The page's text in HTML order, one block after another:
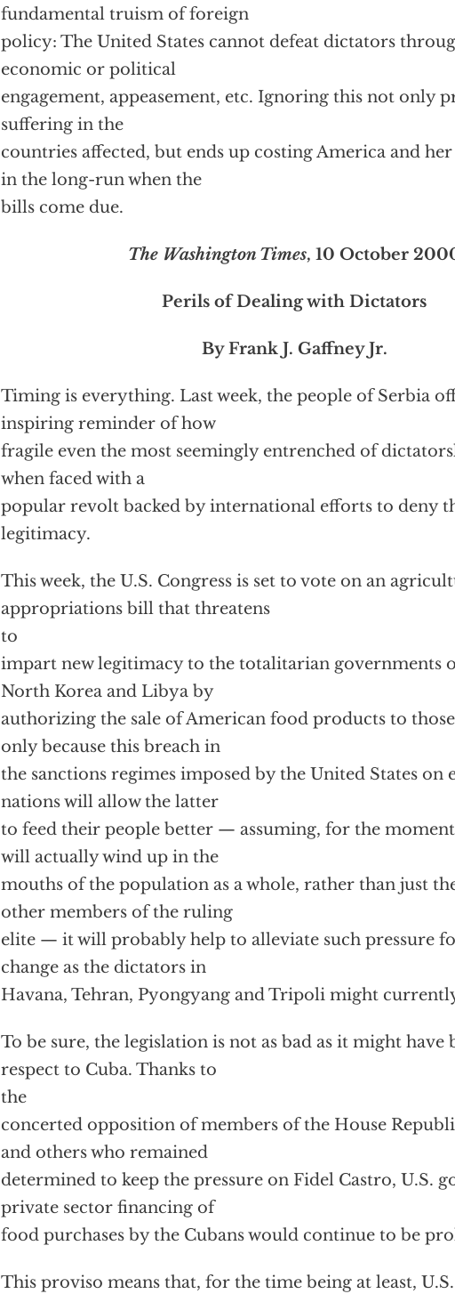
fundamental truism of foreign
policy: The United States cannot defeat dictators
economic or political
engagement, appeasement, etc. Ignoring this not only
suffering in the
countries affected, but ends up costing America and
in the long-run when the
bills come due.
The Washington Times, 10 October
Perils of Dealing with Dictators
By Frank J. Gaffney Jr.
Timing is everything. Last week, the people of Serbia
inspiring reminder of how
fragile even the most seemingly entrenched of
when faced with a
popular revolt backed by international efforts to deny
legitimacy.
This week, the U.S. Congress is set to vote on an
appropriations bill that threatens
to
impart new legitimacy to the totalitarian governments
North Korea and Libya by
authorizing the sale of American food products to
only because this breach in
the sanctions regimes imposed by the United States on
nations will allow the latter
to feed their people better — assuming, for the
will actually wind up in the
mouths of the population as a whole, rather than just
other members of the ruling
elite — it will probably help to alleviate such pressure
change as the dictators in
Havana, Tehran, Pyongyang and Tripoli might
To be sure, the legislation is not as bad as it might have
respect to Cuba. Thanks to
the
concerted opposition of members of the House
and others who remained
determined to keep the pressure on Fidel Castro, U.S.
private sector financing of
food purchases by the Cubans would continue to be
This proviso means that, for the time being at least,